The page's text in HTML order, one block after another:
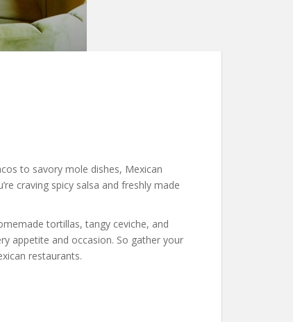
to savory mole dishes, Mexican
craving spicy salsa and freshly made
tortillas, tangy ceviche, and
appetite and occasion. So gather your
restaurants.